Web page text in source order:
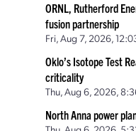
ORNL, Rutherford
fusion partnership
Fri, Aug 7, 2026,
Oklo’s Isotope Test
criticality
Thu, Aug 6, 2026,
North Anna power